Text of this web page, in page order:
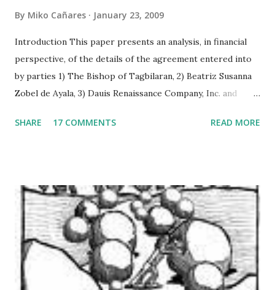
By Miko Cañares January 23, 2009
Introduction This paper presents an analysis, in financial
perspective, of the details of the agreement entered into
by parties 1) The Bishop of Tagbilaran, 2) Beatriz Susanna
Zobel de Ayala, 3) Dauis Renaissance Company, Inc. and
agreement is vague in some respects, figure computations
in three parts. The first section analyses the facts of the
agreement and its implication on assets, equities, and net
income projections. The relevant provisions of the
agreement are cited side by side with the analysis. The
second section represents the general independent
appraisal of the author on the “Dauis Renaissance
SHARE 17 COMMENTS READ MORE